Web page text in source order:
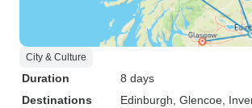
City & Culture
Duration
8 days
Destinations
Edinburgh , Glencoe ,